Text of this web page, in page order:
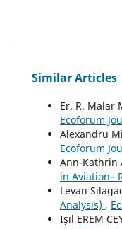
Similar Articles
Er. R. Malar
Ecoforum
Alexandru
Ecoforum
Ann-Kathrin
in Aviation–
Levan
Analysis) ,
Işıl EREM